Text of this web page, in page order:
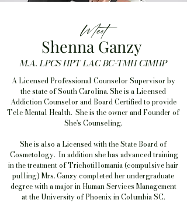
Meet
Shenna Ganzy
M.A. LPCS HPT LAC BC-TMH CIMHP
A Licensed Professional Counselor Supervisor by
the state of South Carolina. She is a Licensed
Addiction Counselor and Board Certified to provide
Tele-Mental Health. She is the owner and Founder of
She's Counseling.
She is also a Licensed with the State Board of
Cosmetology. In addition she has advanced training
in the treatment of Trichotillomania (compulsive hair
pulling) Mrs. Ganzy completed her undergraduate
degree with a major in Human Services Management
at the University of Phoenix in Columbia SC.